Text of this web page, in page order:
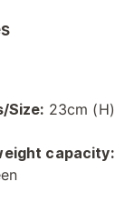
Size: 23cm
capacity: